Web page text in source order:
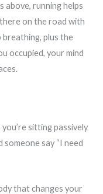
above, running helps
on the road with
plus the
occupied, your mind
sitting passively
someone say “I need
that changes your